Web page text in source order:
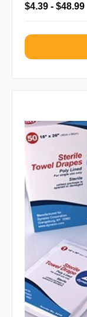
$4.39 - $48.99